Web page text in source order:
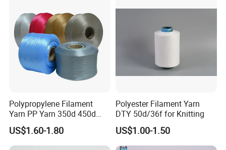
Knitting Weaving
Polypropylene Filament
Yarn PP Yarn 350d 450d
600d 900d 1250d 2000d
US$1.60-1.80
Polyester Filament Yarn
DTY 50d/36f for Knitting
US$1.00-1.50